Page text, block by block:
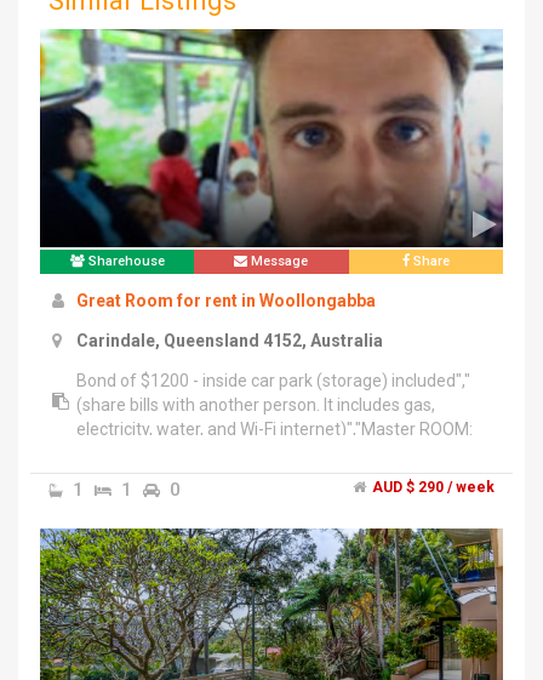
Sharehouse Message Share
Great Room for rent in Woollongabba
Carindale, Queensland 4152, Australia
Bond of $1200 - inside car park (storage) included","
(share bills with another person. It includes gas,
electricity, water, and Wi-Fi internet)","Master ROOM:
machine, dryer, air conditioner, everything you need in
the kitchen, swimming pool and active
room.","Everything is NEW !!","The Master room
included NEW fully furniture. Its own 1 toilet and 1
shower, queen size bed.","This home is located in a
safe and quiet location.","4.5km from Brisbane City
Centre, 10 min by bus to UQ, 5-10 mins walk to bus
stop, 3 mins walk to Buranda Shopping Plaza, 450
meters from PA Hospital.","Please note there will be
1 1 0 AUD $ 290 / week